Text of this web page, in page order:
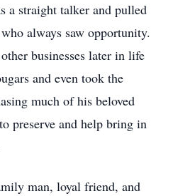
a straight talker and pulled
always saw opportunity.
businesses later in life
and even took the
much of his beloved
preserve and help bring in
man, loyal friend, and